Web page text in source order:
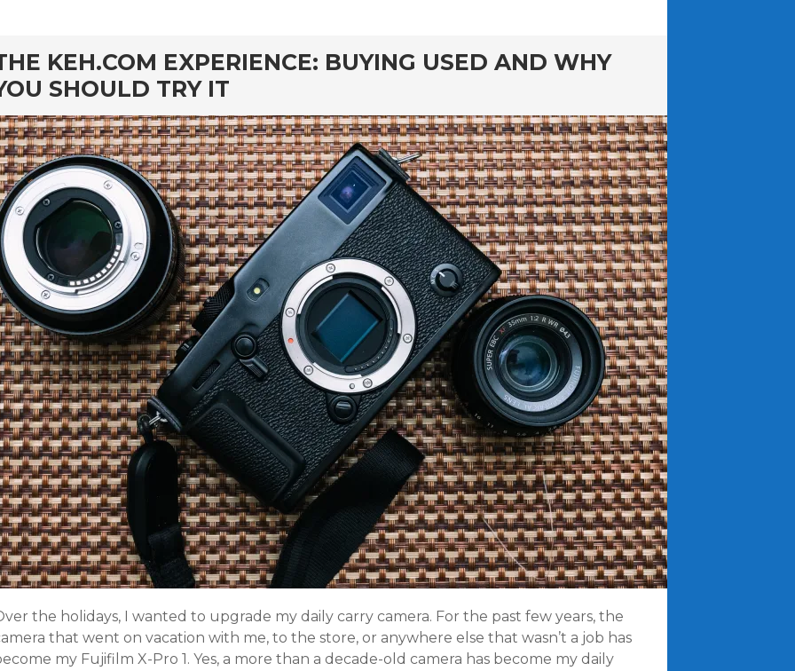
KEH.COM EXPERIENCE: BUYING USED AND WHY
SHOULD TRY IT
the holidays, I wanted to upgrade my daily carry camera. For the past few years, the
that went on vacation with me, to the store, or anywhere else that wasn’t a job has
my Fujifilm X-Pro 1. Yes, a more than a decade-old camera has become my daily